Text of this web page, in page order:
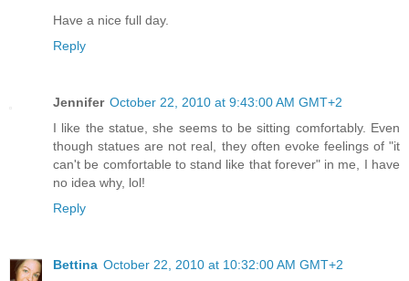
Have a nice full day.
Reply
Jennifer October 22, 2010 at 9:43:00 AM GMT+2
I like the statue, she seems to be sitting comfortably. Even
though statues are not real, they often evoke feelings of "it
can't be comfortable to stand like that forever" in me, I have
no idea why, lol!
Reply
Bettina October 22, 2010 at 10:32:00 AM GMT+2